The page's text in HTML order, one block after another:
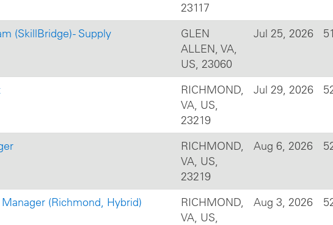
23117
(SkillBridge) - Supply
GLEN
ALLEN, VA,
US, 23060
Jul 25, 2026
RICHMOND,
VA, US,
23219
Jul 29, 2026
RICHMOND,
VA, US,
23219
Aug 6, 2026
(Richmond, Hybrid)
RICHMOND,
VA, US,
Aug 3, 2026